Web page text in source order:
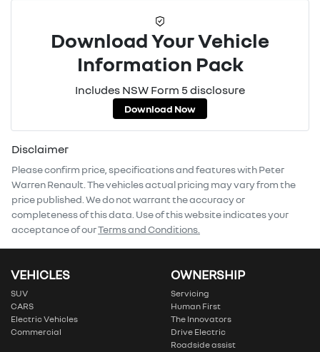
Download Your Vehicle
Information Pack
Includes NSW Form 5 disclosure
Download Now
Disclaimer
Please confirm price, specifications and features withPeter
Warren Renault . The vehicles actual pricing may vary from the
price published. We do not warrant the accuracy or
completeness of this data. Use of this website indicates your
acceptance of ourTerms and Conditions.
VEHICLES
SUV
CARS
Electric Vehicles
Commercial
OWNERSHIP
Servicing
Human First
The Innovators
Drive Electric
Roadside assist